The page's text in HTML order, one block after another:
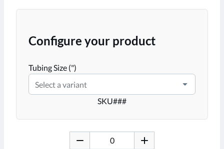
Configure your product
Tubing Size (")
Select a variant
SKU###